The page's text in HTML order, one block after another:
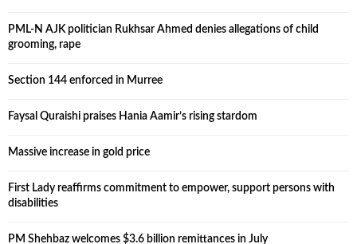
PML-N AJK politician Rukhsar Ahmed denies allegations of child
grooming, rape
Section 144 enforced in Murree
Faysal Quraishi praises Hania Aamir’s rising stardom
Massive increase in gold price
First Lady reaffirms commitment to empower, support persons with
disabilities
PM Shehbaz welcomes $3.6 billion remittances in July